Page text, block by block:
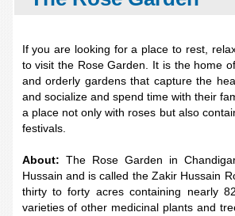
If you are looking for a place to rest,
to visit the Rose Garden. It is the home
and orderly gardens that capture the
and socialize and spend time with their
a place not only with roses but also
festivals.
About: The Rose Garden in
Hussain and is called the Zakir Hussain
thirty to forty acres containing nearly
varieties of other medicinal plants and